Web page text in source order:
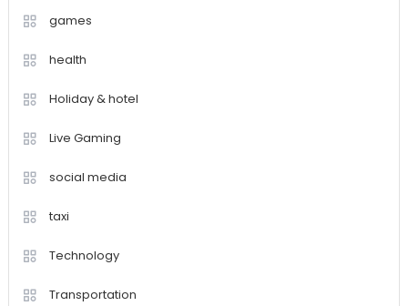
games
health
Holiday & hotel
Live Gaming
social media
taxi
Technology
Transportation